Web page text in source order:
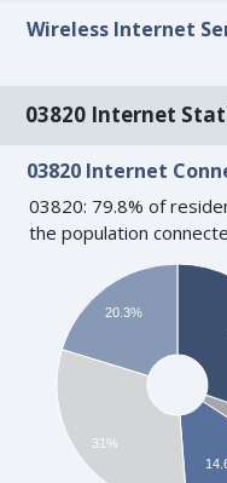
Wireless Internet
03820 Internet
03820 Internet
03820: 79.8% of
the population
20.3%
31%